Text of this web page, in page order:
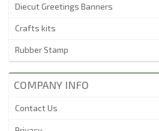
Diecut Greetings Banners
Crafts kits
Rubber Stamp
COMPANY INFO
Contact Us